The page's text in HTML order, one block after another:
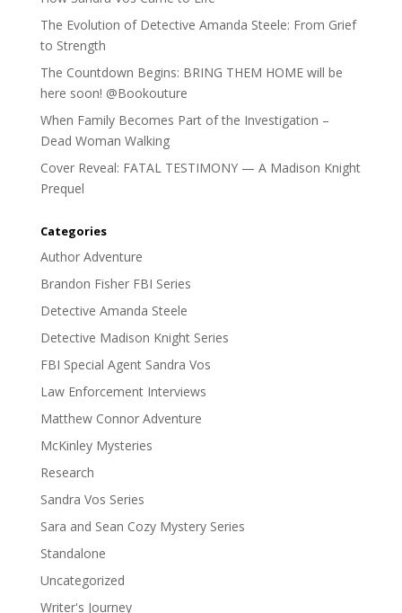
The Evolution of Detective Amanda Steele: From Grief
to Strength
The Countdown Begins: BRING THEM HOME will be
here soon! @Bookouture
When Family Becomes Part of the Investigation –
Dead Woman Walking
Cover Reveal: FATAL TESTIMONY — A Madison Knight
Prequel
Categories
Author Adventure
Brandon Fisher FBI Series
Detective Amanda Steele
Detective Madison Knight Series
FBI Special Agent Sandra Vos
Law Enforcement Interviews
Matthew Connor Adventure
McKinley Mysteries
Research
Sandra Vos Series
Sara and Sean Cozy Mystery Series
Standalone
Uncategorized
Writer's Journey